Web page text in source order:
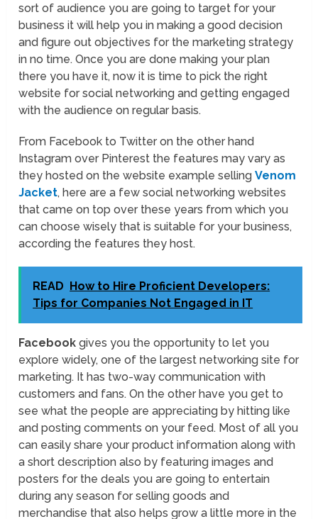
sort of audience you are going to target for your
business it will help you in making a good decision
and figure out objectives for the marketing strategy
in no time. Once you are done making your plan
there you have it, now it is time to pick the right
website for social networking and getting engaged
with the audience on regular basis.
From Facebook to Twitter on the other hand
Instagram over Pinterest the features may vary as
they hosted on the website example sellingVenom
Jacket, here are a few social networking websites
that came on top over these years from which you
can choose wisely that is suitable for your business,
according the features they host.
READ How to Hire Proficient Developers:
Tips for Companies Not Engaged in IT
Facebookgives you the opportunity to let you
explore widely, one of the largest networking site for
marketing. It has two-way communication with
customers and fans. On the other have you get to
see what the people are appreciating by hitting like
and posting comments on your feed. Most of all you
can easily share your product information along with
a short description also by featuring images and
posters for the deals you are going to entertain
during any season for selling goods and
merchandise that also helps grow a little more in the